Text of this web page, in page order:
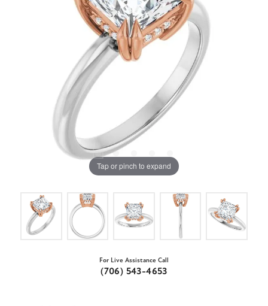
Tap or pinch to expand
For Live Assistance Call
(706) 543-4653